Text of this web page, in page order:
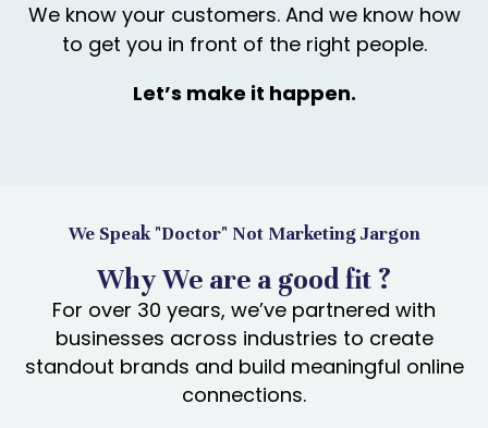
We know your customers. And we know how
to get you in front of the right people.
Let’s make it happen.
We Speak "Doctor" Not Marketing Jargon
Why We are a good fit ?
For over 30 years, we’ve partnered with
businesses across industries to create
standout brands and build meaningful online
connections.